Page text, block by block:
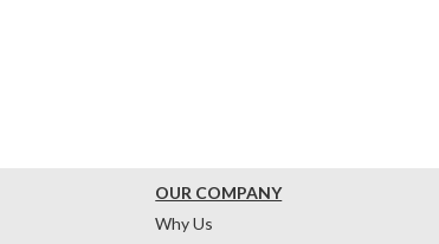
OUR COMPANY
Why Us